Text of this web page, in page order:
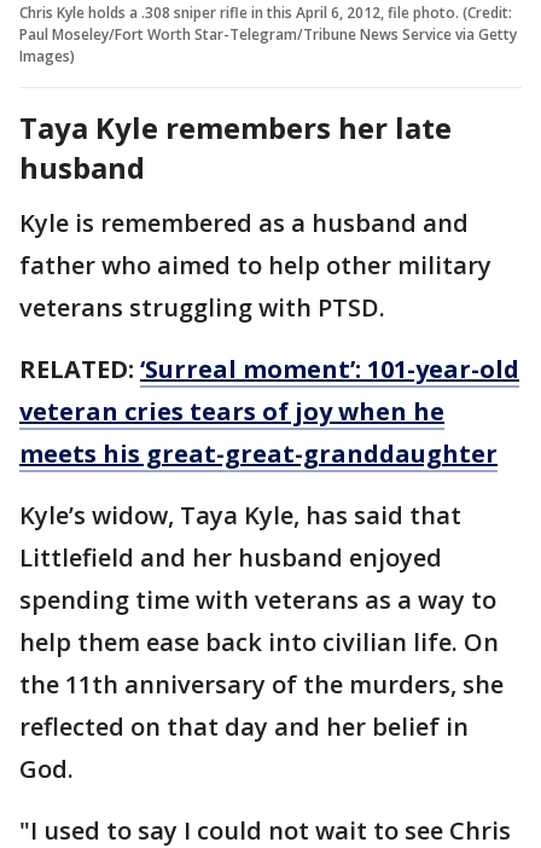
Chris Kyle holds a .308 sniper rifle in this April 6, 2012, file photo. (Credit:
Paul Moseley/Fort Worth Star-Telegram/Tribune News Service via Getty
Images)
Taya Kyle remembers her late
husband
Kyle is remembered as a husband and
father who aimed to help other military
veterans struggling with PTSD.
RELATED: ‘Surreal moment’: 101-year-old
veteran cries tears of joy when he
meets his great-great-granddaughter
Kyle’s widow, Taya Kyle, has said that
Littlefield and her husband enjoyed
spending time with veterans as a way to
help them ease back into civilian life. On
the 11th anniversary of the murders, she
reflected on that day and her belief in
God.
"I used to say I could not wait to see Chris